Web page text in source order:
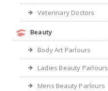
Veterinary Doctors
Beauty
Body Art Parlours
Ladies Beauty Parlours
Mens Beauty Parlours